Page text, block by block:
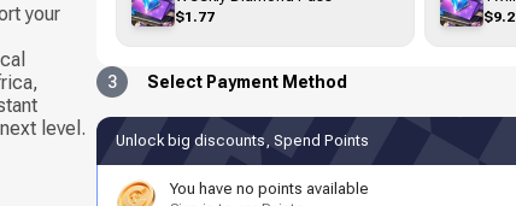
your
level.
$1.77
3 Select Payment Method
Unlock big discounts, Spend Points
You have no points available